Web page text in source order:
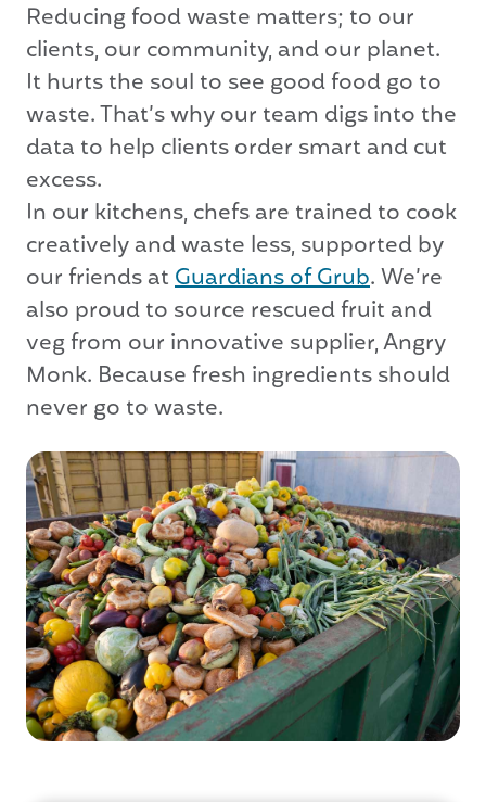
Reducing food waste matters; to our
clients, our community, and our planet.
It hurts the soul to see good food go to
waste. That’s why our team digs into the
data to help clients order smart and cut
excess.
In our kitchens, chefs are trained to cook
creatively and waste less, supported by
our friends atGuardians of Grub. We’re
also proud to source rescued fruit and
veg from our innovative supplier, Angry
Monk. Because fresh ingredients should
never go to waste.